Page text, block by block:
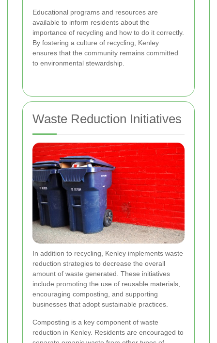
Educational programs and resources are
available to inform residents about the
importance of recycling and how to do it correctly.
By fostering a culture of recycling, Kenley
ensures that the community remains committed
to environmental stewardship.
Waste Reduction Initiatives
In addition to recycling, Kenley implements waste
reduction strategies to decrease the overall
amount of waste generated. These initiatives
include promoting the use of reusable materials,
encouraging composting, and supporting
businesses that adopt sustainable practices.
Composting is a key component of waste
reduction in Kenley. Residents are encouraged to